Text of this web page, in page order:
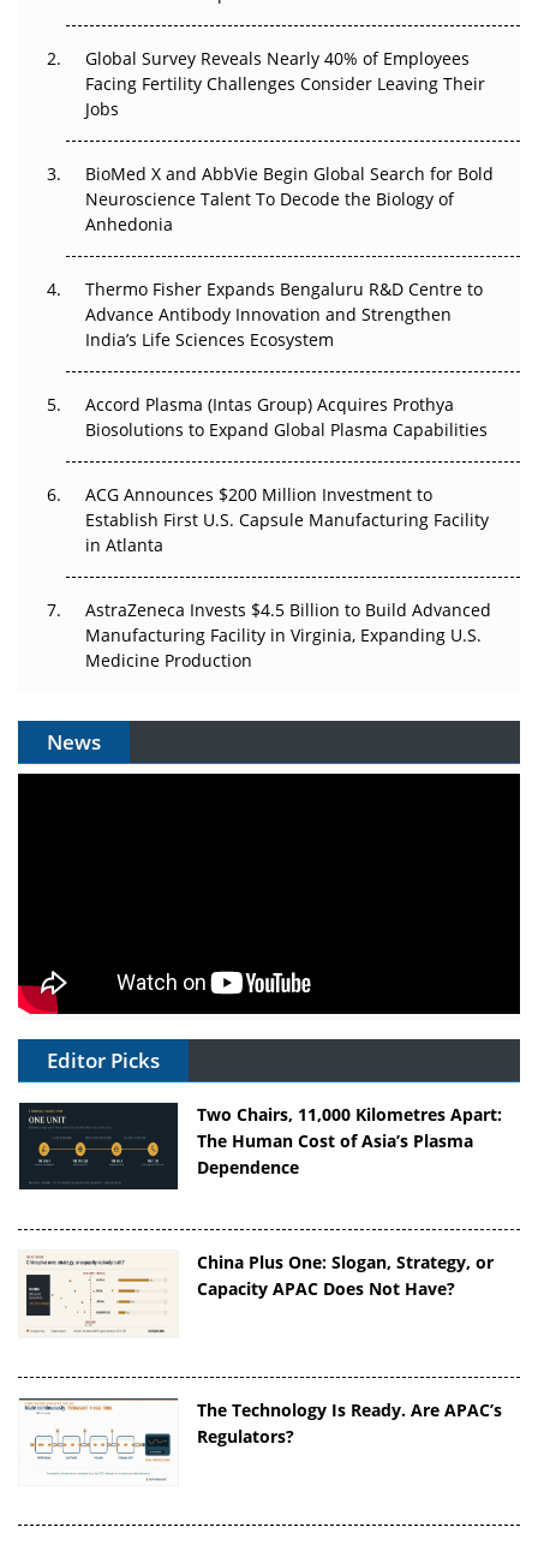
Beyond the Trial: Can Real-World Evidence Earn
Regulatory Trust in APAC?
Beyond the Obvious Giant: Where APAC's Clinical Trials
Go Next
The Frontier That Won’t Quite Arrive
Can APAC Biomanufacturing Decarbonise Without
Pricing Itself Out?
Global Survey Reveals Nearly 40% of Employees
Facing Fertility Challenges Consider Leaving Their
Jobs
BioMed X and AbbVie Begin Global Search for Bold
Neuroscience Talent To Decode the Biology of
Anhedonia
Thermo Fisher Expands Bengaluru R&D Centre to
Advance Antibody Innovation and Strengthen
India’s Life Sciences Ecosystem
Accord Plasma (Intas Group) Acquires Prothya
Biosolutions to Expand Global Plasma Capabilities
ACG Announces $200 Million Investment to
Establish First U.S. Capsule Manufacturing Facility
in Atlanta
AstraZeneca Invests $4.5 Billion to Build Advanced
Manufacturing Facility in Virginia, Expanding U.S.
Medicine Production
News
Editor Picks
Two Chairs, 11,000 Kilometres Apart:
The Human Cost of Asia’s Plasma
Dependence
China Plus One: Slogan, Strategy, or
Capacity APAC Does Not Have?
The Technology Is Ready. Are APAC’s
Regulators?